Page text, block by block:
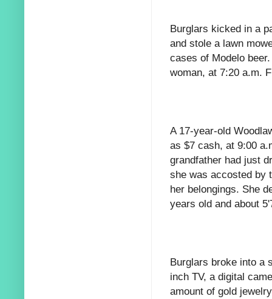
Burglars kicked in a
and stole a lawn
cases of Modelo
woman, at 7:20 a.m.
A 17-year-old
as $7 cash, at 9:00
grandfather had just
she was accosted by
her belongings. She
years old and about
Burglars broke into a
inch TV, a digital
amount of gold